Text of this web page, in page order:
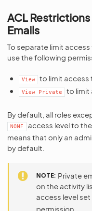
ACL
Emails
To separate limit
use the following
View to limit access
View Private to limit
By default, all roles
NONE access level to the
means that only an
by default.
NOTE Private
on the activity
access level
permission.